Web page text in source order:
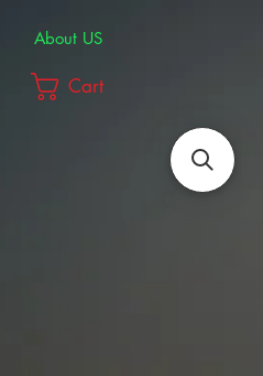
About US
Cart